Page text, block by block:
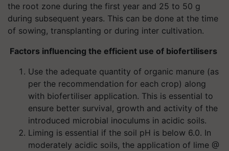
the root zone during the first year and 25 to 50 g
during subsequent years. This can be done at the time
of sowing, transplanting or during inter cultivation.
Factors influencing the efficient use of biofertilisers
Use the adequate quantity of organic manure (as
per the recommendation for each crop) along
with biofertiliser application. This is essential to
ensure better survival, growth and activity of the
introduced microbial inoculums in acidic soils.
Liming is essential if the soil pH is below 6.0. In
moderately acidic soils, the application of lime @